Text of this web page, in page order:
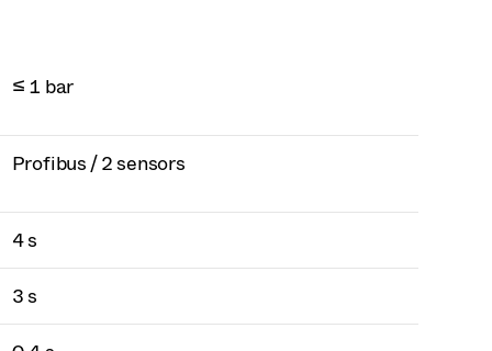
≤ 1 bar
Profibus / 2 sensors
4 s
3 s